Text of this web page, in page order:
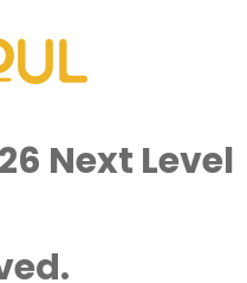
Next Level